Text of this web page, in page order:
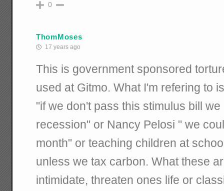
0
ThomMoses
17 years ago
This is government sponsored
used at Gitmo. What I'm refering to
"if we don't pass this stimulus bill
recession" or Nancy Pelosi " we
month" or teaching children at
unless we tax carbon. What these
intimidate, threaten ones life or